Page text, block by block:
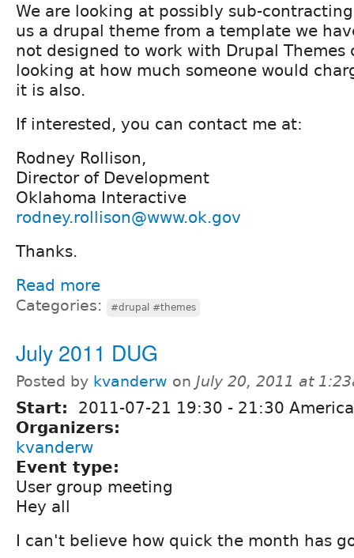
We are looking at possibly sub-
us a drupal theme from a template we
not designed to work with Drupal Themes
looking at how much someone would
it is also.
If interested, you can contact me at:
Rodney Rollison,
Director of Development
Oklahoma Interactive
rodney.rollison@www.ok.gov
Thanks.
Read more
Categories: #drupal #themes
July 2011 DUG
Posted by kvanderw on July 20, 2011 at
Start: 2011-07-21 19:30 - 21:30
Organizers:
kvanderw
Event type:
User group meeting
Hey all
I can't believe how quick the month has